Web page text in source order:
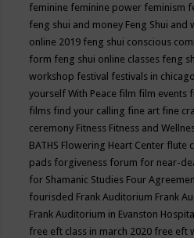
feminine feminine power feminism
feng shui and money Feng Shui and
online 2019 feng shui conscious
form feng shui online classes feng
workshop festival festivals in chicago
yourself With Peace film film events
films find your calling fine art fine
ceremony Fitness Fitness and
BATHS Flowering Heart Center flute
pads forgiveness forum for near-
for Shamanic Studies Four
fourisded Frank Auditorium Frank
Frank Auditorium in Evanston Hospital
free eft class in march 2020 free eft